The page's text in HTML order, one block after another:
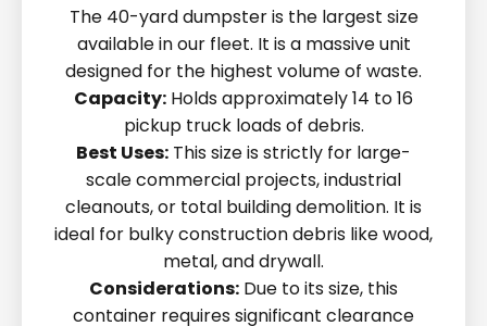
The 40-yard dumpster is the largest size
available in our fleet. It is a massive unit
designed for the highest volume of waste.
Capacity: Holds approximately 14 to 16
pickup truck loads of debris.
Best Uses: This size is strictly for large-
scale commercial projects, industrial
cleanouts, or total building demolition. It is
ideal for bulky construction debris like wood,
metal, and drywall.
Considerations: Due to its size, this
container requires significant clearance